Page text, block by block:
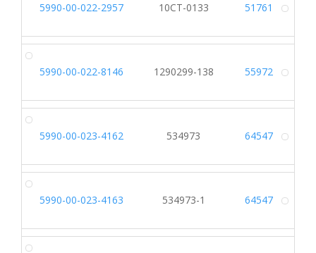
5990-00-022-2957 10CT-0133 51761
5990-00-022-8146 1290299-138 55972
5990-00-023-4162 534973 64547
5990-00-023-4163 534973-1 64547